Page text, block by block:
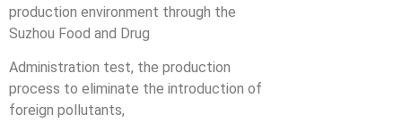
production environment through the
Suzhou Food and Drug
Administration test, the production
process to eliminate the introduction of
foreign pollutants,